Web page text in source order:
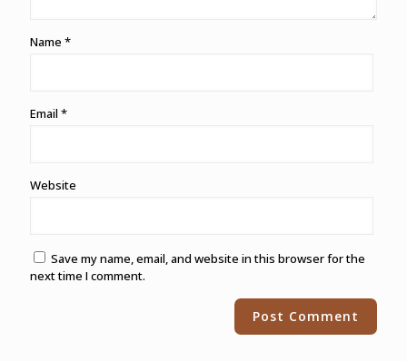
Name *
Email *
Website
Save my name, email, and website in this browser for the
next time I comment.